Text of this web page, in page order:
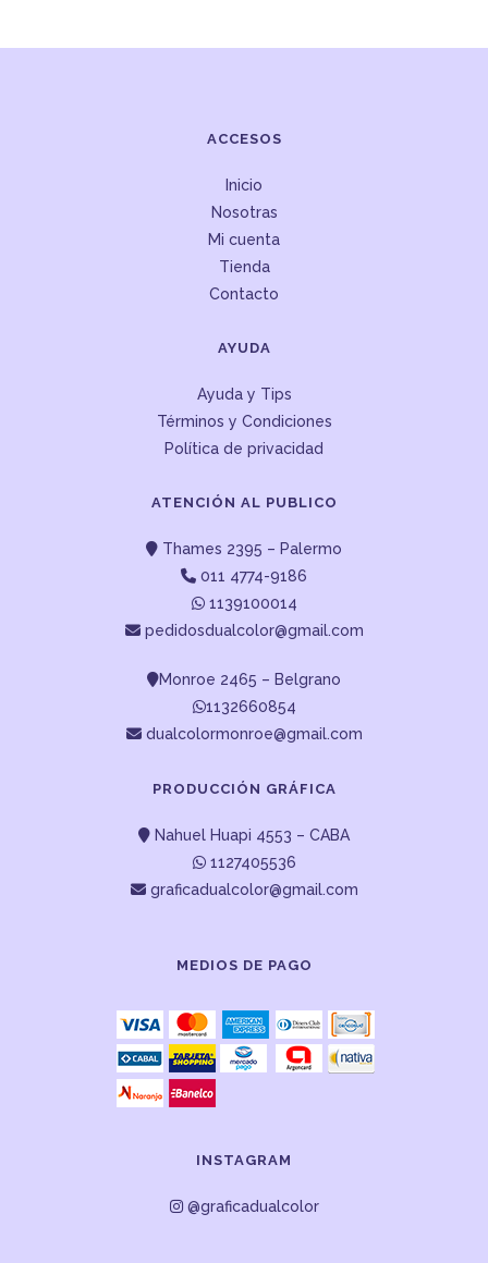
ACCESOS
Inicio
Nosotras
Mi cuenta
Tienda
Contacto
AYUDA
Ayuda y Tips
Términos y Condiciones
Política de privacidad
ATENCIÓN AL PUBLICO
Thames 2395 – Palermo
011 4774-9186
1139100014
pedidosdualcolor@gmail.com
Monroe 2465 – Belgrano
1132660854
dualcolormonroe@gmail.com
PRODUCCIÓN GRÁFICA
Nahuel Huapi 4553 – CABA
1127405536
graficadualcolor@gmail.com
MEDIOS DE PAGO
INSTAGRAM
@graficadualcolor